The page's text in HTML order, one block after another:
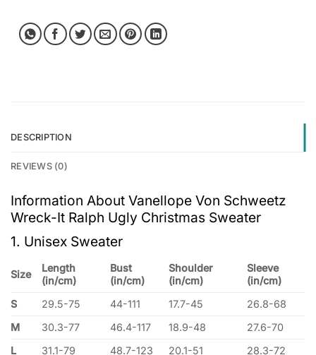
DESCRIPTION
REVIEWS (0)
Information About Vanellope Von Schweetz
Wreck-It Ralph Ugly Christmas Sweater
1. Unisex Sweater
Size
Length
(in/cm)
Bust
(in/cm)
Shoulder
(in/cm)
Sleeve
(in/cm)
S
29.5-75 44-111 17.7-45
26.8-68
M
30.3-77 46.4-117 18.9-48
27.6-70
L
31.1-79 48.7-123 20.1-51 28.3-72